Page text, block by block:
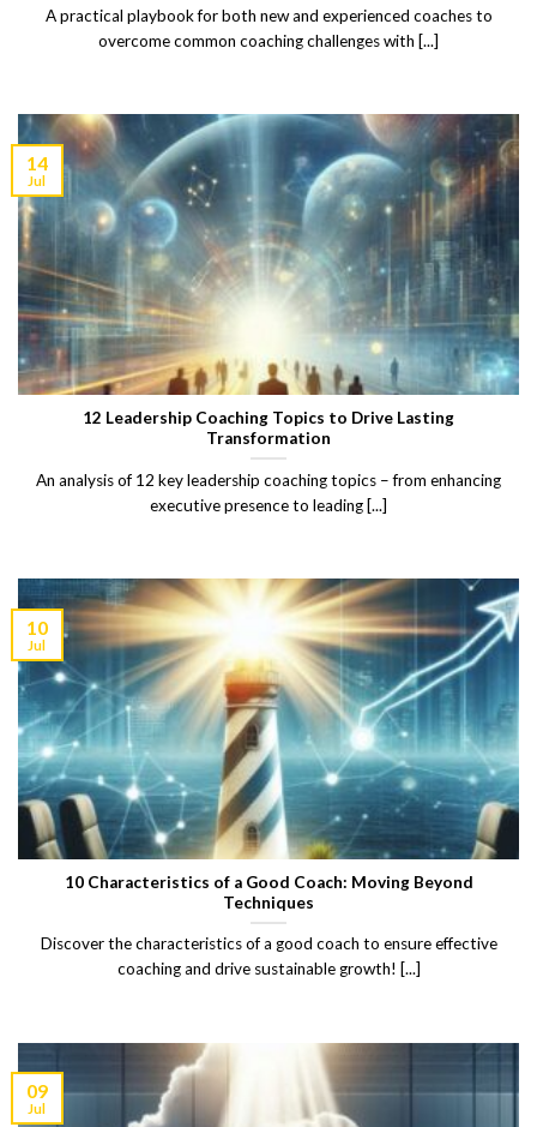
A practical playbook for both new and experienced coaches to
overcome common coaching challenges with [...]
12 Leadership Coaching Topics to Drive Lasting
Transformation
An analysis of 12 key leadership coaching topics – from enhancing
executive presence to leading [...]
14
Jul
10 Characteristics of a Good Coach: Moving Beyond
Techniques
Discover the characteristics of a good coach to ensure effective
coaching and drive sustainable growth! [...]
10
Jul
09
Jul